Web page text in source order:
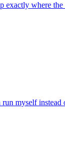
where the
myself